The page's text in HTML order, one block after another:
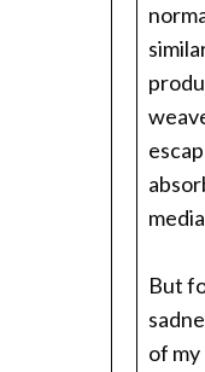
But
of my